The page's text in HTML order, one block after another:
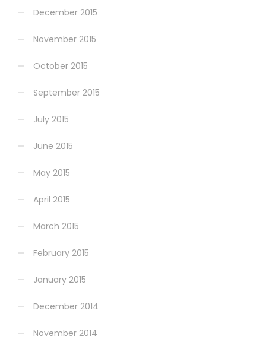
December 2015
November 2015
October 2015
September 2015
July 2015
June 2015
May 2015
April 2015
March 2015
February 2015
January 2015
December 2014
November 2014